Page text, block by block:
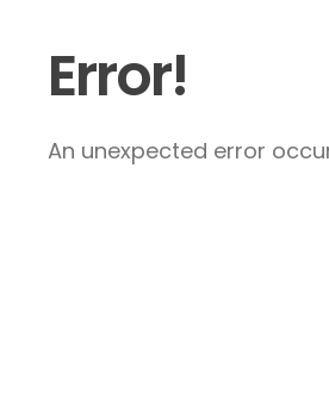
Error!
An unexpected error